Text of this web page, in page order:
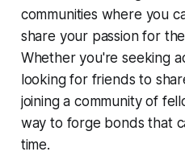
communities where you
share your passion for
Whether you're seeking
looking for friends to
joining a community of
way to forge bonds that
time.